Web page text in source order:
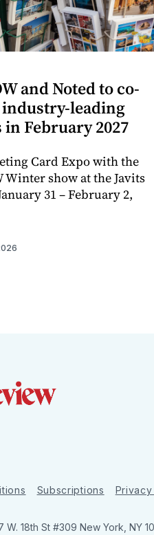
and Noted to co-
leading
in February 2027
Card Expo with the
Winter show at the Javits
31 – February 2,
Subscriptions
18th St #309 New York, NY